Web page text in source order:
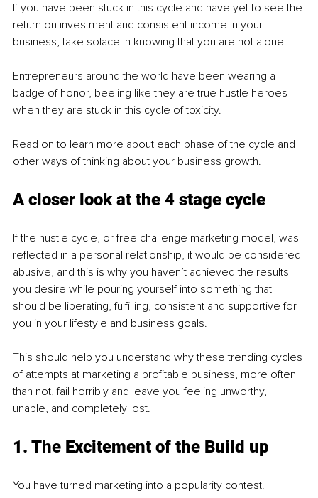
If you have been stuck in this cycle and have yet to see the
return on investment and consistent income in your
business, take solace in knowing that you are not alone.
Entrepreneurs around the world have been wearing a
badge of honor, beeling like they are true hustle heroes
when they are stuck in this cycle of toxicity.
Read on to learn more about each phase of the cycle and
other ways of thinking about your business growth.
A closer look at the 4 stage cycle
If the hustle cycle, or free challenge marketing model, was
reflected in a personal relationship, it would be considered
abusive, and this is why you haven’t achieved the results
you desire while pouring yourself into something that
should be liberating, fulfilling, consistent and supportive for
you in your lifestyle and business goals.
This should help you understand why these trending cycles
of attempts at marketing a profitable business, more often
than not, fail horribly and leave you feeling unworthy,
unable, and completely lost.
1. The Excitement of the Build up
You have turned marketing into a popularity contest.